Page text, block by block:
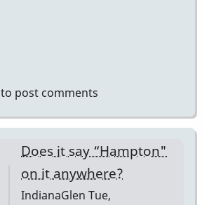
to post comments
Does it say “Hampton"
on it anywhere?
IndianaGlen Tue,